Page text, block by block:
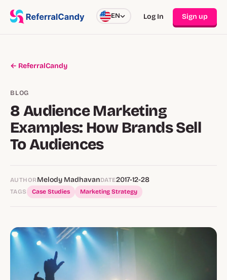
EN Log In Sign up
← ReferralCandy
BLOG
8 Audience Marketing
Examples: How Brands Sell
To Audiences
AUTHOR Melody MadhavanDATE2017-12-28
TAGS Case Studies Marketing Strategy